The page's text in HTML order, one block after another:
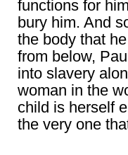
functions for
bury him. And
the body that
from below,
into slavery
woman in the
child is herself
the very one